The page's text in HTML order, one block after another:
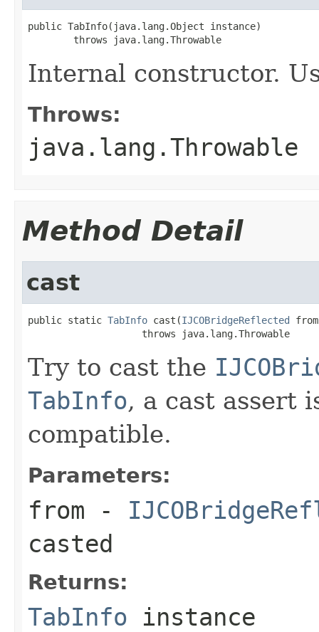
public TabInfo(java.lang.Object instance)
        throws java.lang.Throwable
Internal constructor.
Throws:
java.lang.Throwable
Method Detail
cast
public static TabInfo cast(IJCOBridgeReflected
                    throws java.lang.Throwable
Try to cast the
TabInfo, a cast assert
compatible.
Parameters:
from -
casted
Returns:
TabInfo instance